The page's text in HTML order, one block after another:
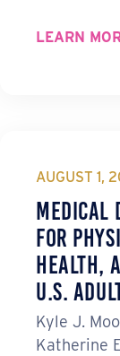
LEARN
AUGUST 1,
Medical
for
Health,
U.S.
Kyle J.
Katherine